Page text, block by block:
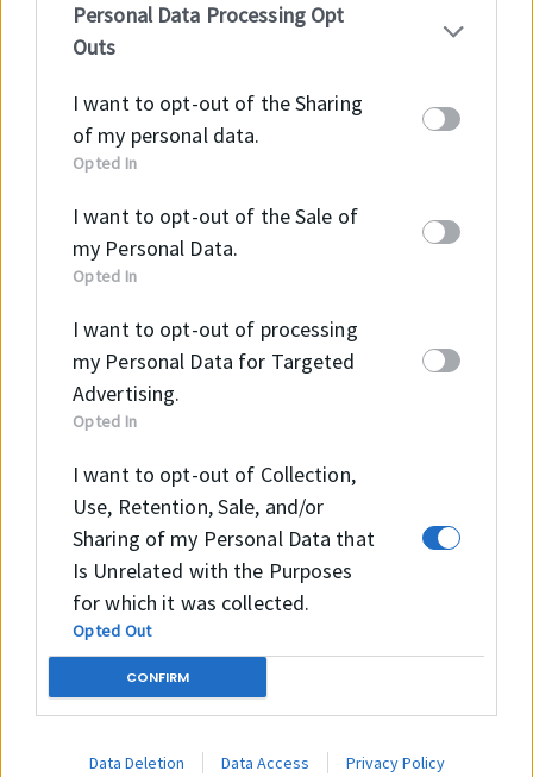
IAB’s list of downstream participants. This
information may also be disclosed by us to third
Participantsthat may further disclose it to other
third parties.
Personal Data Processing Opt
Outs
I want to opt-out of the Sharing
of my personal data.
Opted In
I want to opt-out of the Sale of
my Personal Data.
Opted In
I want to opt-out of processing
my Personal Data for Targeted
Advertising.
Opted In
I want to opt-out of Collection,
Use, Retention, Sale, and/or
Sharing of my Personal Data that
Is Unrelated with the Purposes
for which it was collected.
Opted Out
CONFIRM
Data Deletion Data Access Privacy Policy
NBR
POM
PM9901
OPERATING CONTITIONS
Temperature
Pressure
≤700 bar
Speed
≤0.3 m/sec